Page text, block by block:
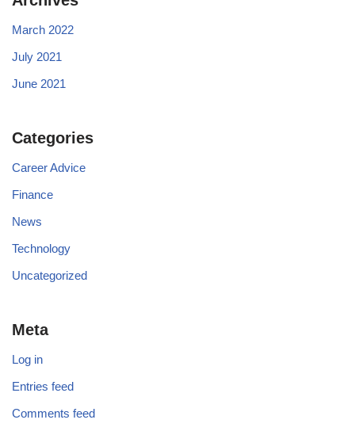
March 2022
July 2021
June 2021
Categories
Career Advice
Finance
News
Technology
Uncategorized
Meta
Log in
Entries feed
Comments feed